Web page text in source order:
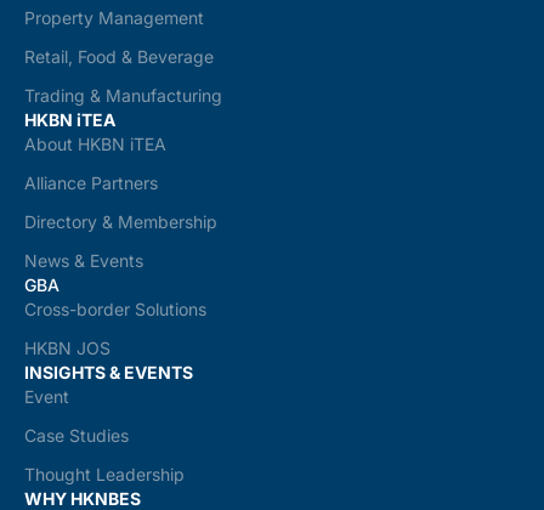
Property Management
Retail, Food & Beverage
Trading & Manufacturing
HKBN iTEA
About HKBN iTEA
Alliance Partners
Directory & Membership
News & Events
GBA
Cross-border Solutions
HKBN JOS
INSIGHTS & EVENTS
Event
Case Studies
Thought Leadership
WHY HKNBES